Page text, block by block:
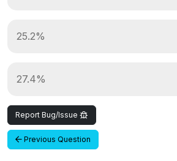
25.2%
27.4%
Report Bug/Issue
Previous Question